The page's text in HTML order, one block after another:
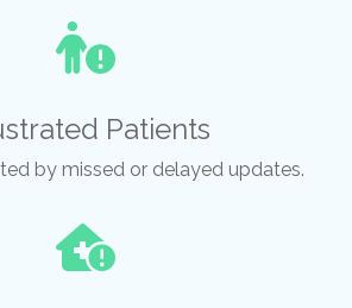
Patients
by missed or delayed updates.